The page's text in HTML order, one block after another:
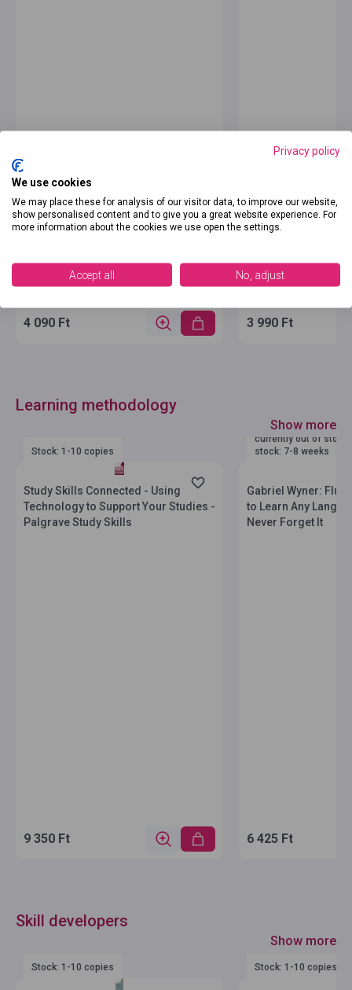
4 090 Ft 3 990 Ft
Learning methodology
Show more
Stock: 1-10 copies
Study Skills Connected - Using
Technology to Support Your Studies -
Palgrave Study Skills
9 350 Ft
currently out of
stock: 7-8 weeks
Gabriel Wyner:
to Learn Any
Never Forget It
6 425 Ft
Skill developers
Show more
Stock: 1-10 copies Stock: 1-10 copies
Privacy policy
We use cookies
We may place these for analysis of our visitor data, to improve our website,
show personalised content and to give you a great website experience. For
more information about the cookies we use open the settings.
Accept all No, adjust